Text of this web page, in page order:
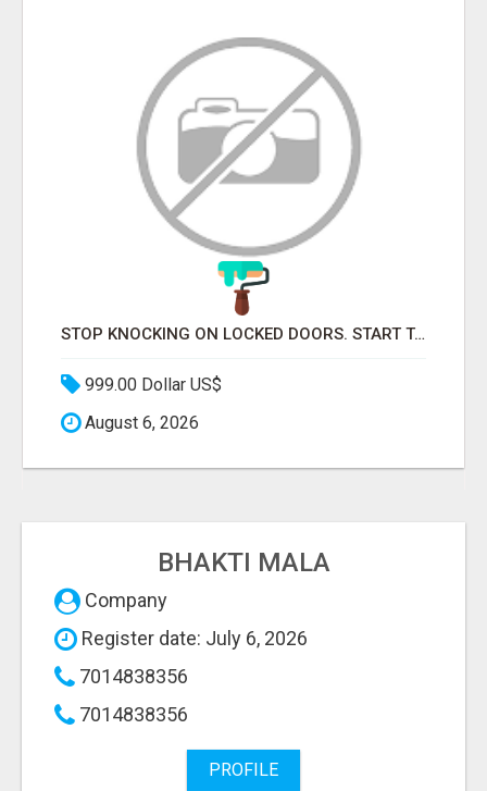
STOP KNOCKING ON LOCKED DOORS. START TALKING TO C-STORE BUYERS WHO ACTUALLY ORDER.
999.00 Dollar US$
August 6, 2026
BHAKTI MALA
Company
Register date: July 6, 2026
7014838356
7014838356
PROFILE